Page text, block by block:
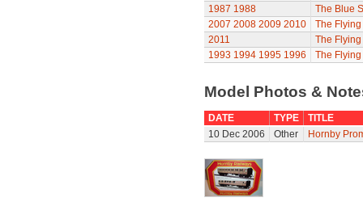
1987 1988
The Blue
2007 2008 2009 2010
The
2011
The
1993 1994 1995 1996 The
Model Photos &
DATE TYPE
TITLE
10 Dec 2006
Other Hornby